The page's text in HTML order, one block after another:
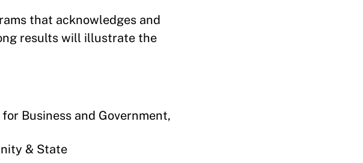
that acknowledges and
results will illustrate the
Business and Government,
& State